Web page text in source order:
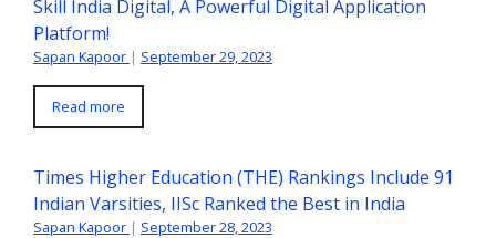
Skill India Digital, A Powerful Digital Application
Platform!
Sapan Kapoor | September 29, 2023
Read more
Times Higher Education (THE) Rankings Include 91
Indian Varsities, IISc Ranked the Best in India
Sapan Kapoor | September 28, 2023